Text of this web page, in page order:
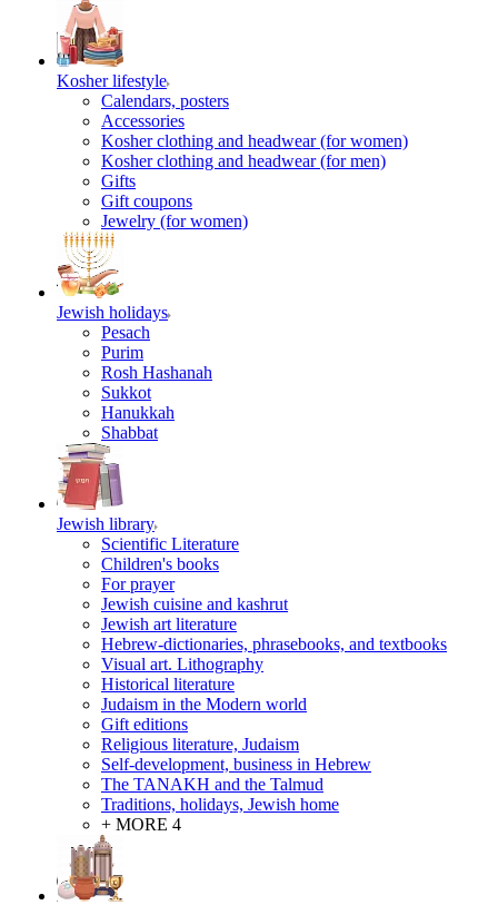
Kosher lifestyle
Calendars, posters
Accessories
Kosher clothing and headwear (for women)
Kosher clothing and headwear (for men)
Gifts
Gift coupons
Jewelry (for women)
Jewish holidays
Pesach
Purim
Rosh Hashanah
Sukkot
Hanukkah
Shabbat
Jewish library
Scientific Literature
Children's books
For prayer
Jewish cuisine and kashrut
Jewish art literature
Hebrew-dictionaries, phrasebooks, and textbooks
Visual art. Lithography
Historical literature
Judaism in the Modern world
Gift editions
Religious literature, Judaism
Self-development, business in Hebrew
The TANAKH and the Talmud
Traditions, holidays, Jewish home
+ MORE 4